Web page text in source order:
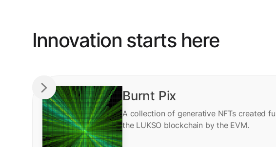
Innovation starts here
Burnt Pix
A collection of generative NFTs created
the LUKSO blockchain by the EVM.